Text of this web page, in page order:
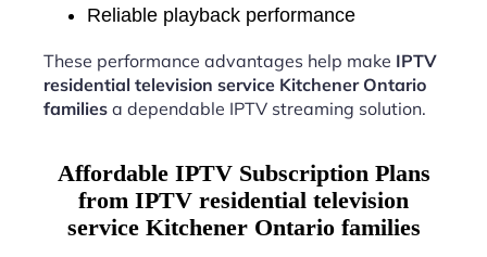
Reliable playback performance
These performance advantages help make IPTV
residential television service Kitchener Ontario
families a dependable IPTV streaming solution.
Affordable IPTV Subscription Plans
from IPTV residential television
service Kitchener Ontario families